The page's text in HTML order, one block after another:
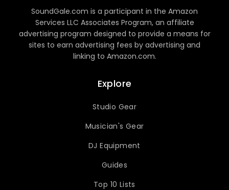
SoundGale.com is a participant in the Amazon
Services LLC Associates Program, an affiliate
advertising program designed to provide a means for
sites to earn advertising fees by advertising and
linking to Amazon.com.
Explore
Studio Gear
Musician's Gear
DJ Equipment
Guides
Top 10 Lists